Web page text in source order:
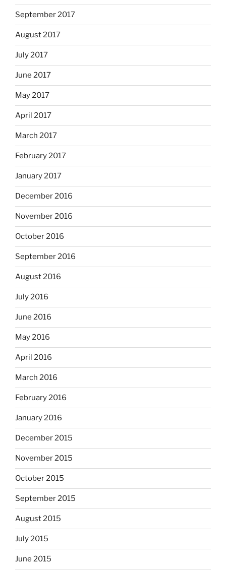
September 2017
August 2017
July 2017
June 2017
May 2017
April 2017
March 2017
February 2017
January 2017
December 2016
November 2016
October 2016
September 2016
August 2016
July 2016
June 2016
May 2016
April 2016
March 2016
February 2016
January 2016
December 2015
November 2015
October 2015
September 2015
August 2015
July 2015
June 2015